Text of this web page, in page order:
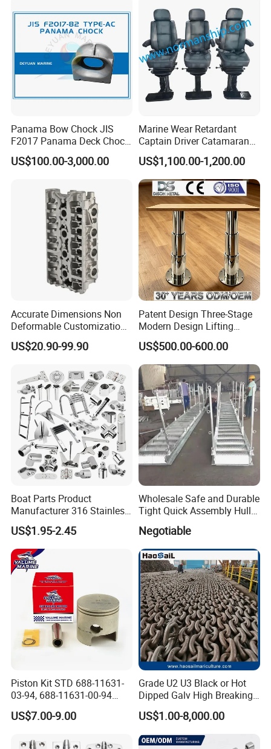
industry standard (JB/T 8407-2014) drafting company:
Yongkang Wholewin Control Cable Co., Ltd. Standard
draftsman: Frank Fan. Previous releases of the standard
have been as follows: ZB J27001-1989, JB/T 8407-1996
Panama Bow Chock JIS
F2017 Panama Deck Chock
90t Panama Mooring Chock
US$100.00-3,000.00
Marine Wear Retardant
Captain Driver Catamaran
Pilot Helm Master
Navigation Fight Deck
Upholstere PVC Steersman
Chair for Boat, Ship, Vessel
US$1,100.00-1,200.00
Accurate Dimensions Non
Deformable Customization
Aluminum-Alloy Marine
Cylinder Head
US$20.90-99.90
Patent Design Three-Stage
Modern Design Lifting
Yacht Electric Telescopic
Table Pedestal Table Lift
US$500.00-600.00
Boat Parts Product
Manufacturer 316 Stainless
Steel Marine Hardware
Kayak Yacht Rope Mooring
Cleat Accessory Boat
Accessories for Boat
US$1.95-2.45
Wholesale Safe and Durable
Tight Quick Assembly Hull
Welded Into One Bridge
Gangway
Negotiable
Piston Kit STD 688-11631-
03-94, 688-11631-00-94
78mm for YAMAHA
Outboard 2-Stroke
US$7.00-9.00
Grade U2 U3 Black or Hot
Dipped Galv High Breaking
Load Offshore Marine
Marine Aquaculture
Chain with BV ABS Lr Dnv
US$1.00-8,000.00